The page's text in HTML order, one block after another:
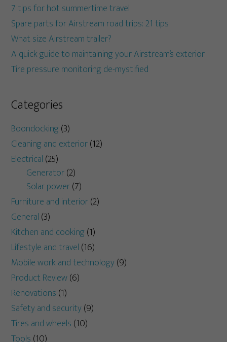
7 tips for hot summertime travel
Spare parts for Airstream road trips: 21 tips
What size Airstream trailer?
A quick guide to maintaining your Airstream’s exterior
Tire pressure monitoring de-mystified
Categories
Boondocking (3)
Cleaning and exterior(12)
Electrical (25)
Generator(2)
Solar power(7)
Furniture and interior(2)
General (3)
Kitchen and cooking (1)
Lifestyle and travel (16)
Mobile work and technology(9)
Product Review(6)
Renovations (1)
Safety and security(9)
Tires and wheels (10)
Tools (10)